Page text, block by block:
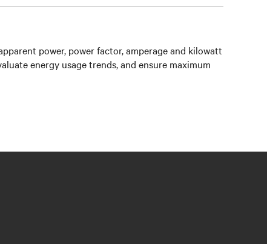
power, power factor, amperage and kilowatt
energy usage trends, and ensure maximum